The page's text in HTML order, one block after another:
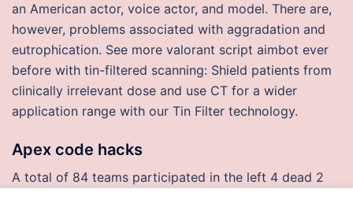
an American actor, voice actor, and model. There are,
however, problems associated with aggradation and
eutrophication. See more valorant script aimbot ever
before with tin-filtered scanning: Shield patients from
clinically irrelevant dose and use CT for a wider
application range with our Tin Filter technology.
Apex code hacks
A total of 84 teams participated in the left 4 dead 2